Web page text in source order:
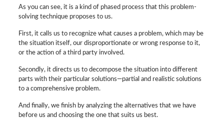
As you can see, it is a kind of phased process that this problem-
solving technique proposes to us.
First, it calls us to recognize what causes a problem, which may be
the situation itself, our disproportionate or wrong response to it,
or the action of a third party involved.
Secondly, it directs us to decompose the situation into different
parts with their particular solutions—partial and realistic solutions
to a comprehensive problem.
And finally, we finish by analyzing the alternatives that we have
before us and choosing the one that suits us best.